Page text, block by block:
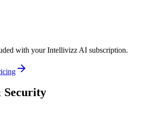
with your Intellivizz AI subscription.
Security